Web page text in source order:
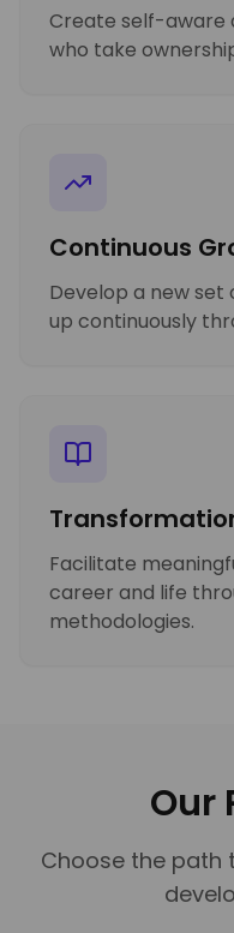
Create self-aware
who take
Continuous
Develop a new set
up continuously
Facilitate
career and life
methodologies.
Our
Choose the path